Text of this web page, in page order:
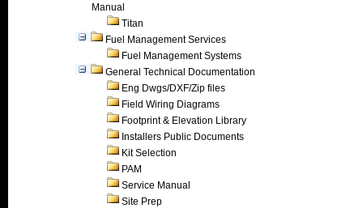
Manual
Titan
Fuel Management Services
Fuel Management Systems
General Technical Documentation
Eng Dwgs/DXF/Zip files
Field Wiring Diagrams
Footprint & Elevation Library
Installers Public Documents
Kit Selection
PAM
Service Manual
Site Prep